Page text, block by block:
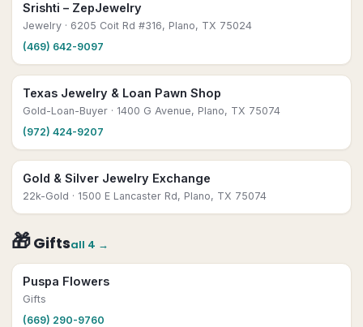
Srishti – ZepJewelry
Jewelry · 6205 Coit Rd #316, Plano, TX 75024
(469) 642-9097
Texas Jewelry & Loan Pawn Shop
Gold-Loan-Buyer · 1400 G Avenue, Plano, TX 75074
(972) 424-9207
Gold & Silver Jewelry Exchange
22k-Gold · 1500 E Lancaster Rd, Plano, TX 75074
🎁Giftsall 4 →
Puspa Flowers
Gifts
(669) 290-9760